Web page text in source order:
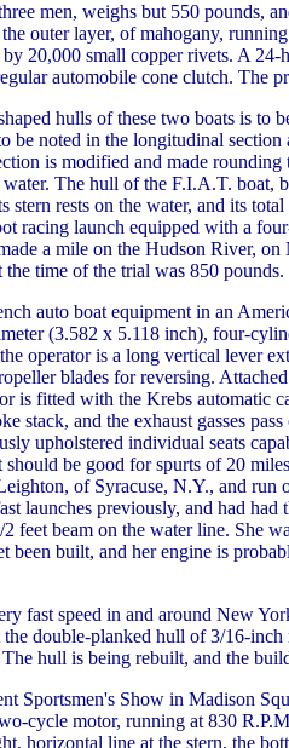
men, weighs but 550 pounds,
outer layer, of mahogany,
20,000 small copper rivets. A
automobile cone clutch. The
hulls of these two boats is to
be noted in the longitudinal
is modified and made
The hull of the F.I.A.T.
stern rests on the water, and its
racing launch equipped with a
a mile on the Hudson River,
time of the trial was 850
auto boat equipment in an
(3.582 x 5.118 inch), four-
operator is a long vertical lever
blades for reversing.
is fitted with the Krebs automatic
stack, and the exhaust gasses
upholstered individual seats
be good for spurts of 20
of Syracuse, N.Y., and run
launches previously, and had
feet beam on the water line. She
been built, and her engine is
fast speed in and around New
double-planked hull of 3/16-
hull is being rebuilt, and the
Sportsmen's Show in Madison
cycle motor, running at 830
horizontal line at the stern, the